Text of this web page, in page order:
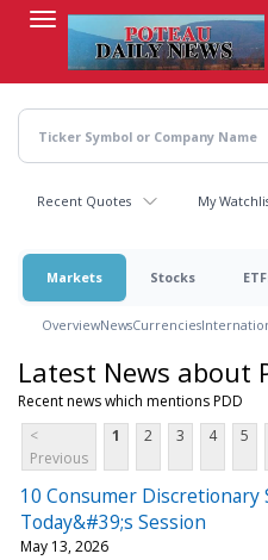
content
Recent Quotes My
Markets Stocks
OverviewNewsCurrencies
Latest News about
Recent news which mentions PDD
<
Previous
1 2 3 4 5
10 Consumer Discretionary
Today&#39;s Session
May 13, 2026